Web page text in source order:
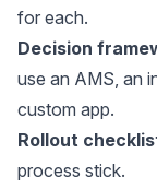
for each.
Decision
use an AMS, an
custom app.
Rollout
process stick.